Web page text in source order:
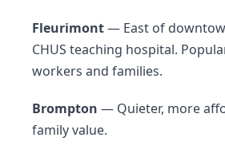
Fleurimont— East of
CHUS teaching hospital.
workers and families.
Brompton — Quieter, more
family value.